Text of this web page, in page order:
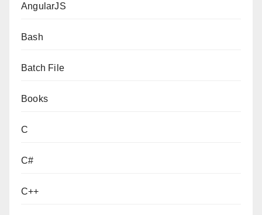
AngularJS
Bash
Batch File
Books
C
C#
C++